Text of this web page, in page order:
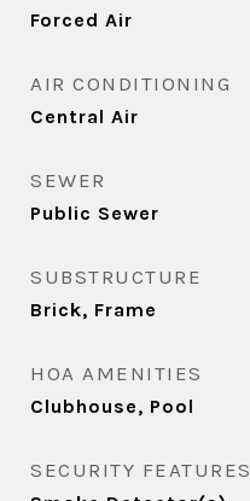
Forced Air
AIR CONDITIONING
Central Air
SEWER
Public Sewer
SUBSTRUCTURE
Brick, Frame
HOA AMENITIES
Clubhouse, Pool
SECURITY FEATURES